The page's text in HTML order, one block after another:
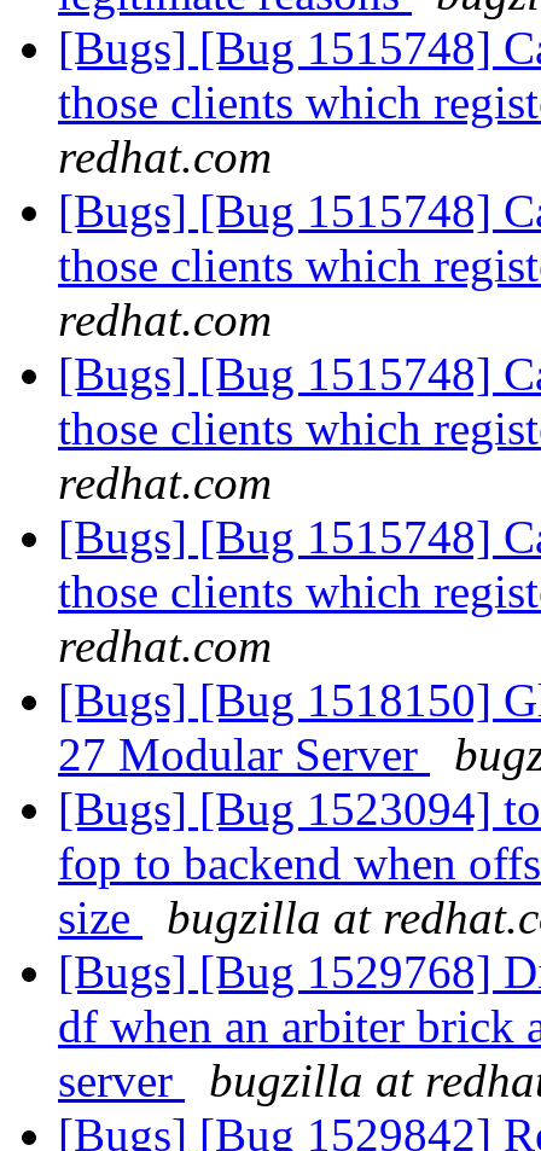
[Bugs] [Bug 1515748]
those clients which
redhat.com
[Bugs] [Bug 1515748]
those clients which
redhat.com
[Bugs] [Bug 1515748]
those clients which
redhat.com
[Bugs] [Bug 1515748]
those clients which
redhat.com
[Bugs] [Bug 1518150]
27 Modular Server
[Bugs] [Bug 1523094]
fop to backend when
size
bugzilla at
[Bugs] [Bug 1529768]
df when an arbiter brick
server
bugzilla at
[Bugs] [Bug 1529842]